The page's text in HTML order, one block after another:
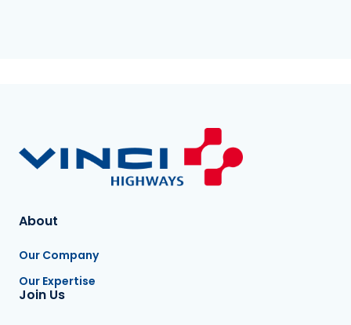
About
Our Company
Our Expertise
Join Us